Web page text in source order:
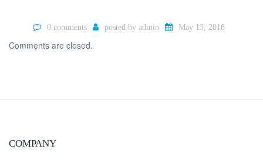
0 comments posted by admin May 13, 2016
Comments are closed.
COMPANY